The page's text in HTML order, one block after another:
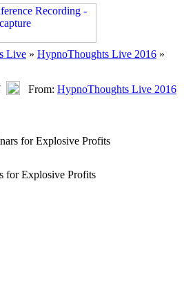
Live » HypnoThoughts Live 2016 »
From: HypnoThoughts Live 2016
for Explosive Profits
for Explosive Profits